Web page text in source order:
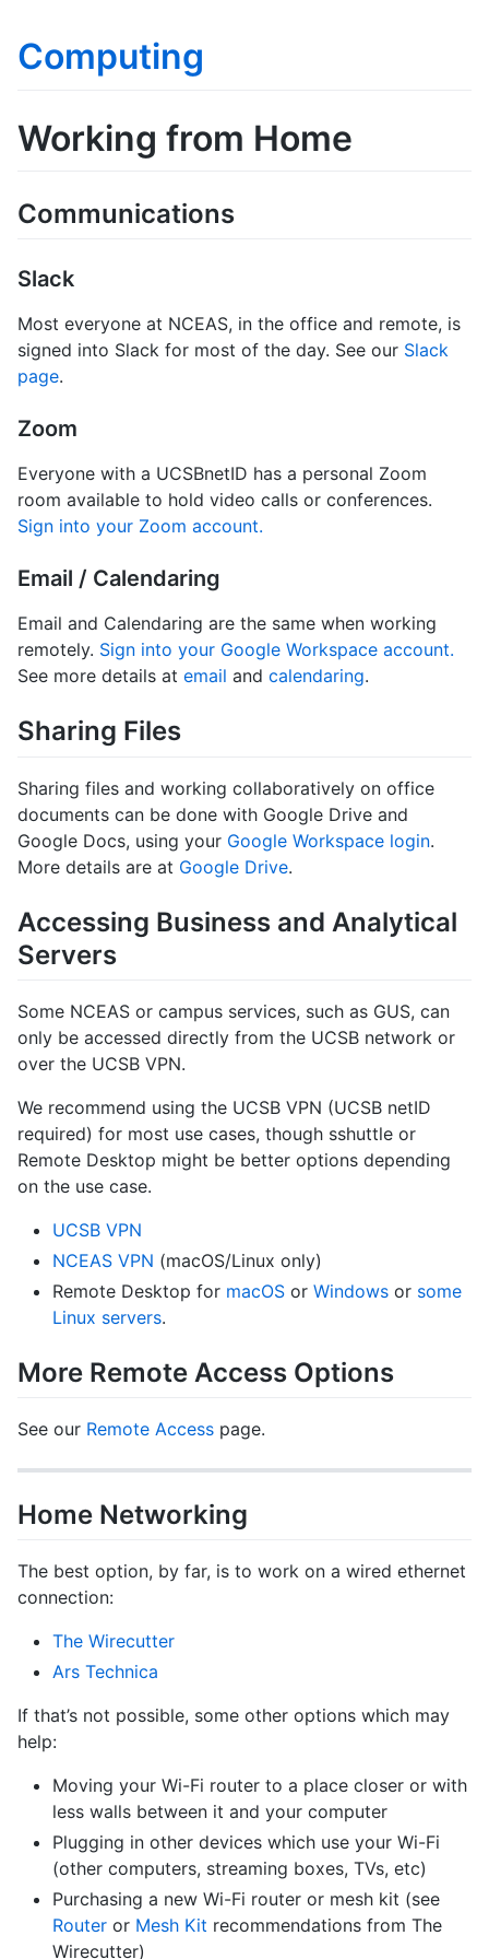
Computing
Working from Home
Communications
Slack
Most everyone at NCEAS, in the office and remote, is
signed into Slack for most of the day. See our Slack
page.
Zoom
Everyone with a UCSBnetID has a personal Zoom
room available to hold video calls or conferences.
Sign into your Zoom account.
Email / Calendaring
Email and Calendaring are the same when working
remotely. Sign into your Google Workspace account.
See more details at email and calendaring.
Sharing Files
Sharing files and working collaboratively on office
documents can be done with Google Drive and
Google Docs, using your Google Workspace login.
More details are at Google Drive.
Accessing Business and Analytical
Servers
Some NCEAS or campus services, such as GUS, can
only be accessed directly from the UCSB network or
over the UCSB VPN.
We recommend using the UCSB VPN (UCSB netID
required) for most use cases, though sshuttle or
Remote Desktop might be better options depending
on the use case.
UCSB VPN
NCEAS VPN (macOS/Linux only)
Remote Desktop for macOS or Windows or some
Linux servers.
More Remote Access Options
See our Remote Access page.
Home Networking
The best option, by far, is to work on a wired ethernet
connection:
The Wirecutter
Ars Technica
If that’s not possible, some other options which may
help:
Moving your Wi-Fi router to a place closer or with
less walls between it and your computer
Plugging in other devices which use your Wi-Fi
(other computers, streaming boxes, TVs, etc)
Purchasing a new Wi-Fi router or mesh kit (see
Router or Mesh Kit recommendations from The
Wirecutter)